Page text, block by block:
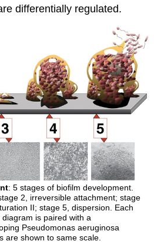
differentially regulated.
: 5 stages of biofilm development.
2, irreversible attachment; stage
II; stage 5, dispersion. Each
is paired with a
Pseudomonas aeruginosa
are shown to same scale.